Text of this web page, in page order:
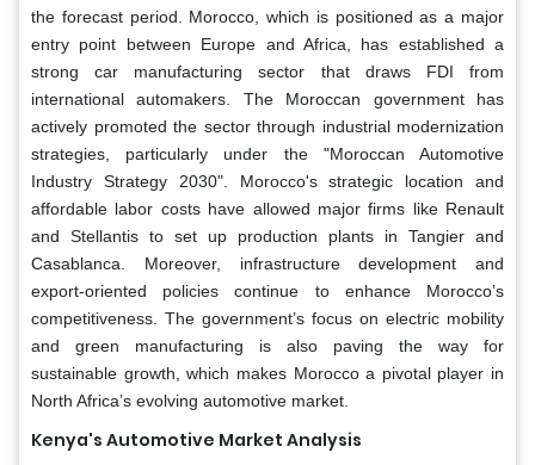
the forecast period. Morocco, which is positioned as a major
entry point between Europe and Africa, has established a
strong car manufacturing sector that draws FDI from
international automakers. The Moroccan government has
actively promoted the sector through industrial modernization
strategies, particularly under the "Moroccan Automotive
Industry Strategy 2030". Morocco's strategic location and
affordable labor costs have allowed major firms like Renault
and Stellantis to set up production plants in Tangier and
Casablanca. Moreover, infrastructure development and
export-oriented policies continue to enhance Morocco’s
competitiveness. The government’s focus on electric mobility
and green manufacturing is also paving the way for
sustainable growth, which makes Morocco a pivotal player in
North Africa’s evolving automotive market.
Kenya's Automotive Market Analysis